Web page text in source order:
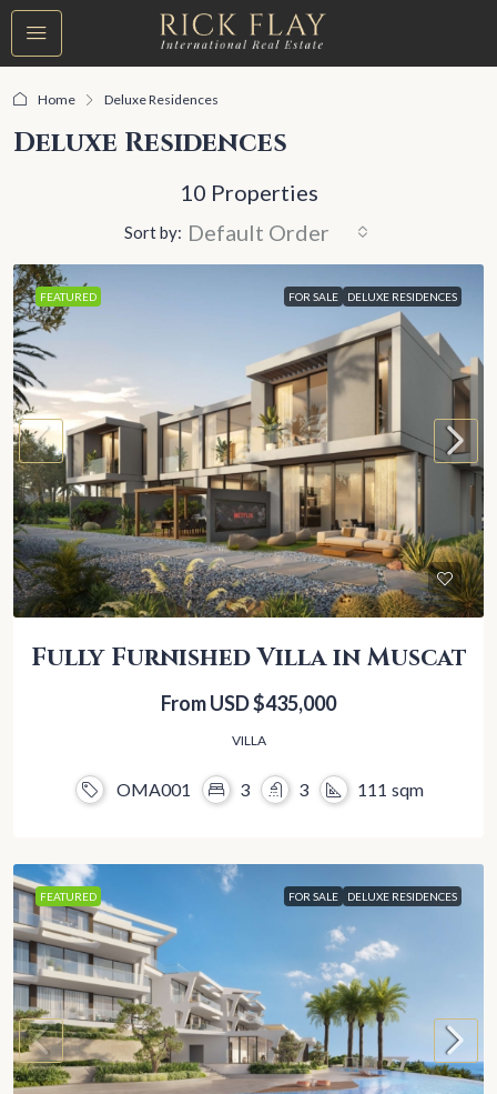
Home Deluxe Residences
Deluxe Residences
10 Properties
Sort by: Default Order
FEATURED FOR SALE DELUXE RESIDENCES
Fully Furnished Villa in Muscat
From USD$435,000
VILLA
OMA001 3 3 111 sqm
FEATURED FOR SALE DELUXE RESIDENCES